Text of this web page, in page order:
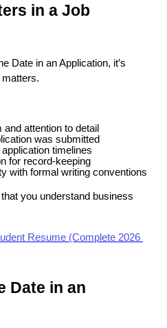
in a Job
Date in an Application, it’s
attention to detail
was submitted
timelines
for record-keeping
with formal writing conventions
you understand business
Resume (Complete 2026
Date in an